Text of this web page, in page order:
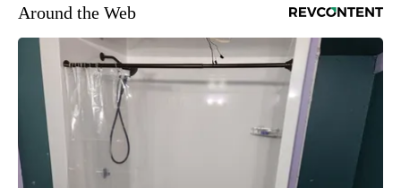
Around the Web